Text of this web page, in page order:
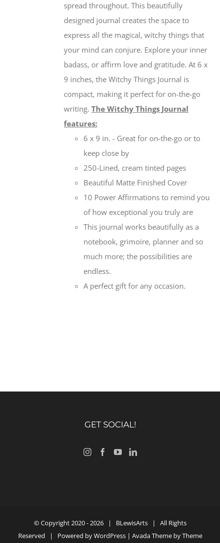
spread throughout. This beautifully
designed journal creates the space to
express all the magical, witchy things that
your mind can conjure. Explore your inner
badass, or affirm love and gratitude. At 6 x
9 inches, the Witchy Things Journal is
compact, making it perfect for on-the-go
writing.The Witchy Things Journal
features:
6 x 9 in. - Great for on-the-go or to
keep close by
250-Lined, cream tinted pages
Beautiful Matte Finished Cover
10 Power Affirmations to remind you
of how exceptional you truly are
This journal works beautifully as a
notebook, grimoire, planner and so
much more; the possibilities are
endless.
A perfect gift for any occasion.
GET SOCIAL!
© Copyright 2020 -2026 | BLewisArts| All Rights
Reserved | Powered byWordPress| Avada Theme byTheme